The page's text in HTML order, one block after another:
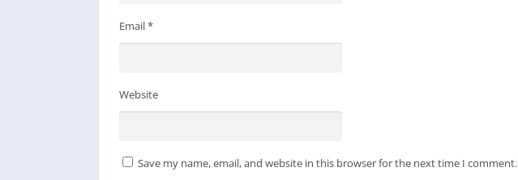
Email*
Website
Save my name, email, and website in this browser for the next time I comment.